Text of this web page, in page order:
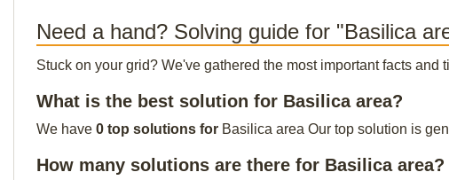
Need a hand? Solving guide for "Basilica
Stuck on your grid? We've gathered the most important facts
What is the best solution for Basilica area?
We have 0 top solutions for Basilica area Our top solution is
How many solutions are there for Basilica area?